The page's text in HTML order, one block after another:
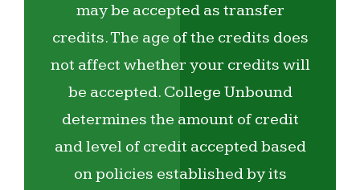
may be accepted as transfer
credits. The age of the credits does
not affect whether your credits will
be accepted. College Unbound
determines the amount of credit
and level of credit accepted based
on policies established by its